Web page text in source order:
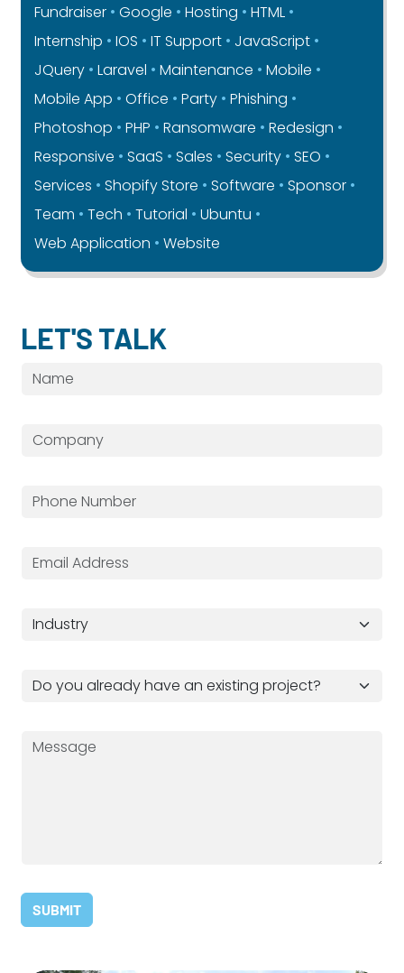
Fundraiser Google Hosting
HTML
Internship
IOS IT Support
JavaScript
JQuery
Laravel Maintenance
Mobile
Mobile App
Office Party
Phishing
Photoshop
PHP Ransomware
Redesign
Responsive
SaaS Sales Security
SEO
Services
Shopify Store Software
Sponsor
Team
Tech Tutorial
Ubuntu
Web Application
Website
LET'S TALK